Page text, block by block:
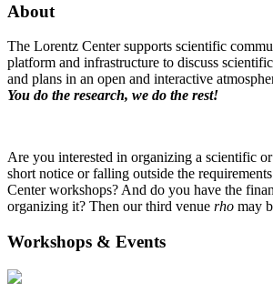
About
The Lorentz Center supports scientific
platform and infrastructure to discuss
and plans in an open and interactive
You do the research, we do the rest!
Are you interested in organizing a scientific
short notice or falling outside the
Center workshops? And do you have the
organizing it? Then our third venue rho may
Workshops & Events